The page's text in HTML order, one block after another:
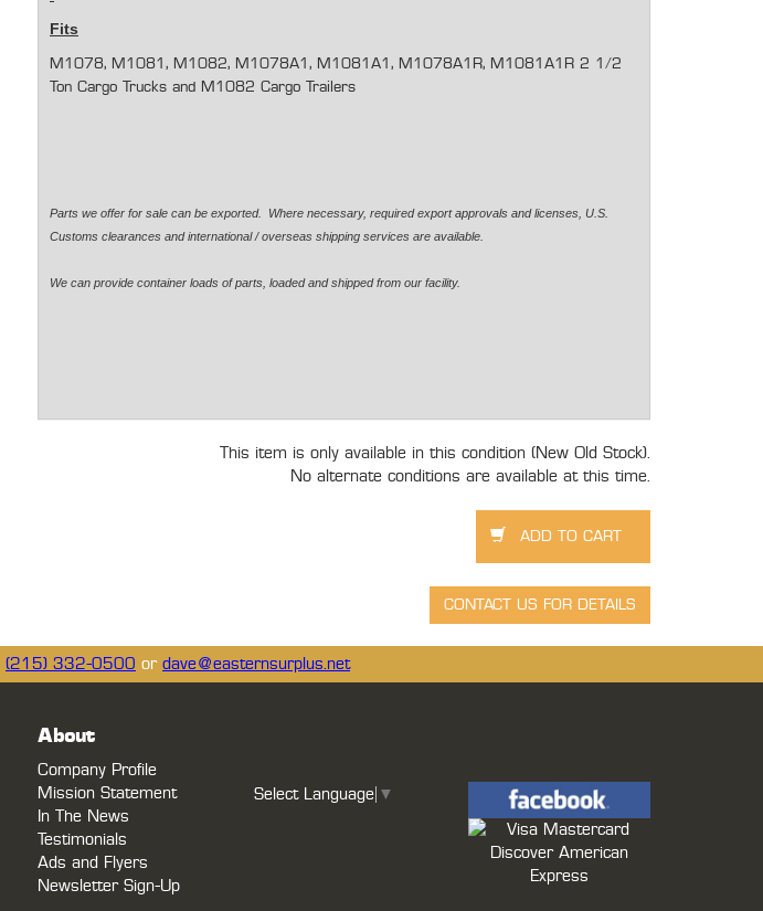
Fits
M1078, M1081, M1082, M1078A1, M1081A1, M1078A1R, M1081A1R 2 1/2
Ton Cargo Trucks and M1082 Cargo Trailers
Parts we offer for sale can be exported. Where necessary, required export approvals and licenses, U.S.
Customs clearances and international / overseas shipping services are available.
We can provide container loads of parts, loaded and shipped from our facility.
This item is only available in this condition (New Old Stock).
No alternate conditions are available at this time.
(215) 332-0500 or dave@easternsurplus.net
About
Company Profile
Mission Statement
In The News
Testimonials
Ads and Flyers
Newsletter Sign-Up
Select Language ▼